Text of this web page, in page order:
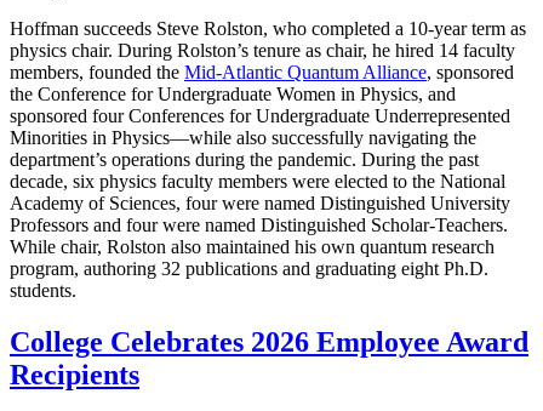
Hoffman succeeds Steve Rolston, who completed a 10-year term as
physics chair. During Rolston’s tenure as chair, he hired 14 faculty
members, founded the Mid-Atlantic Quantum Alliance, sponsored
the Conference for Undergraduate Women in Physics, and
sponsored four Conferences for Undergraduate Underrepresented
Minorities in Physics—while also successfully navigating the
department’s operations during the pandemic. During the past
decade, six physics faculty members were elected to the National
Academy of Sciences, four were named Distinguished University
Professors and four were named Distinguished Scholar-Teachers.
While chair, Rolston also maintained his own quantum research
program, authoring 32 publications and graduating eight Ph.D.
students.
College Celebrates 2026 Employee Award
Recipients